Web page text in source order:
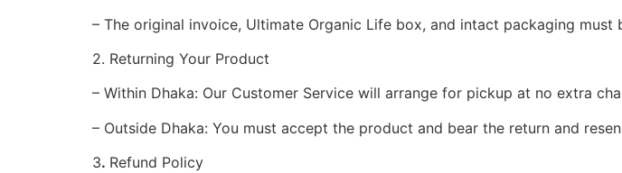
– The original invoice, Ultimate Organic Life box, and intact packaging
2. Returning Your Product
– Within Dhaka: Our Customer Service will arrange for pickup at no extra
– Outside Dhaka: You must accept the product and bear the return and
3. Refund Policy